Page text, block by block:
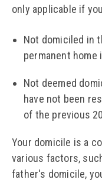
only applicable if
Not domiciled in
permanent home
Not deemed
have not been
of the previous
Your domicile is a
various factors,
father's domicile,